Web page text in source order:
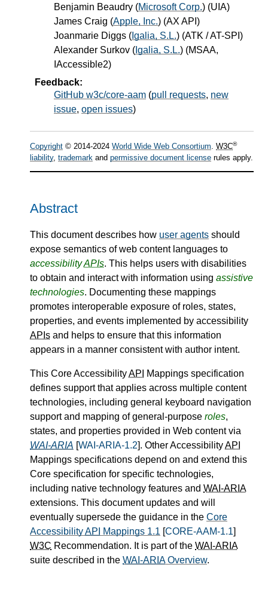
Benjamin Beaudry (Microsoft Corp.) (UIA)
James Craig (Apple, Inc.) (AX API)
Joanmarie Diggs ( Igalia, S.L.) (ATK / AT-SPI)
Alexander Surkov ( Igalia, S.L.) (MSAA,
IAccessible2)
Feedback:
GitHub w3c/core-aam (pull requests, new
issue, open issues)
Copyright © 2014-2024 World Wide Web Consortium. W3C®
liability, trademark and permissive document license rules apply.
Abstract
This document describes how user agents should
expose semantics of web content languages to
accessibilityAPIs. This helps users with disabilities
to obtain and interact with information using assistive
technologies. Documenting these mappings
promotes interoperable exposure of roles, states,
properties, and events implemented by accessibility
APIs and helps to ensure that this information
appears in a manner consistent with author intent.
This Core AccessibilityAPI
Mappings specification
defines support that applies across multiple content
technologies, including general keyboard navigation
support and mapping of general-purpose roles,
states, and properties provided in Web content via
WAI-ARIA [WAI-ARIA-1.2]. Other AccessibilityAPI
Mappings specifications depend on and extend this
Core specification for specific technologies,
including native technology features and WAI-ARIA
extensions. This document updates and will
eventually supersede the guidance in the Core
AccessibilityAPI Mappings 1.1 [CORE-AAM-1.1]
W3C Recommendation. It is part of the WAI-ARIA
suite described in the WAI-ARIAOverview.